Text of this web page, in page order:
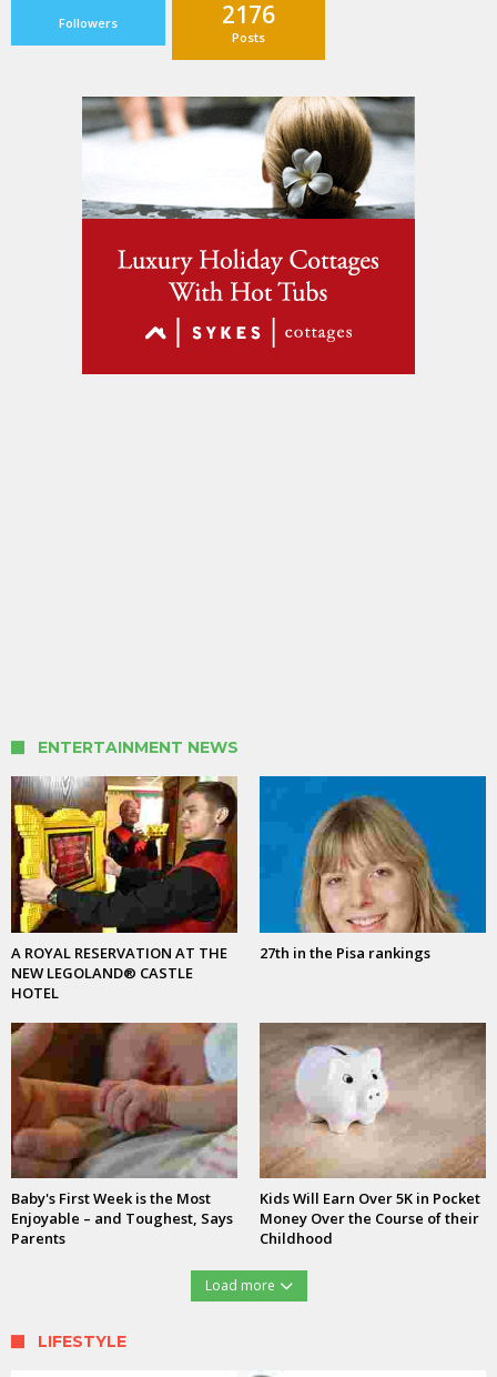
Followers 2176
Posts
ENTERTAINMENT NEWS
A ROYAL RESERVATION AT THE
NEW LEGOLAND® CASTLE
HOTEL
27th in the Pisa rankings
Baby's First Week is the Most
Enjoyable – and Toughest, Says
Parents
Kids Will Earn Over 5K in Pocket
Money Over the Course of their
Childhood
Load more
LIFESTYLE